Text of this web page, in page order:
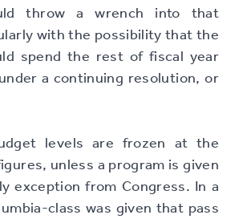
throw a wrench into that
with the possibility that the
spend the rest of fiscal year
a continuing resolution, or
levels are frozen at the
unless a program is given
exception from Congress. In a
class was given that pass